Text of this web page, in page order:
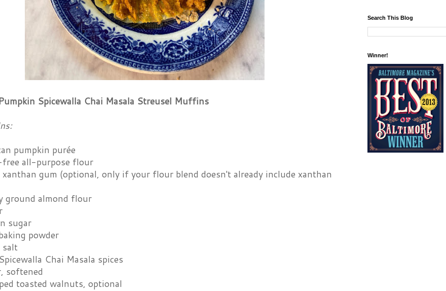
Spicewalla Chai Masala Streusel Muffins
pumpkin purée
all-purpose flour
xanthan gum (optional, only if your flour blend doesn't already include xanthan
ground almond flour
sugar
powder
salt
Chai Masala spices
softened
toasted walnuts, optional
Search This Blog
Winner!